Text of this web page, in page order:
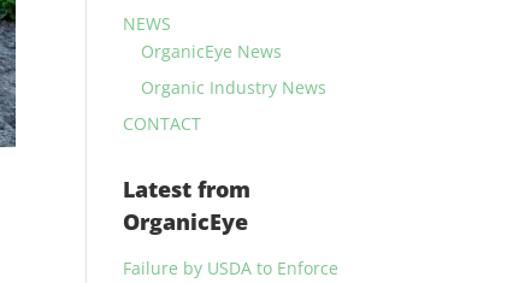
NEWS
OrganicEye News
Organic Industry News
CONTACT
Latest from
OrganicEye
Failure by USDA to Enforce